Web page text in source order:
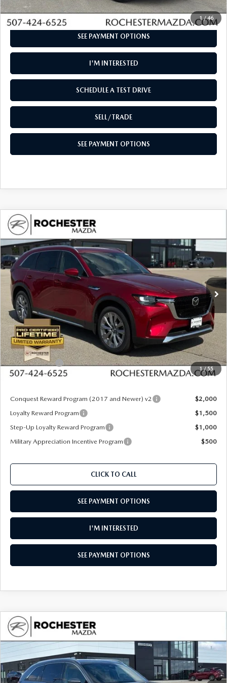
1 / 46
CLICK TO CALL
SEE PAYMENT OPTIONS
I'M INTERESTED
SCHEDULE A TEST DRIVE
SELL/TRADE
SEE PAYMENT OPTIONS
1 / 55
2026 MAZDA CX-90
PREMIUM PLUS AWD
Special Offer
Rochester Mazda
VIN:
JM3KKEHD2T1377684Stock:K29640Model:C90 PP XA
In Stock Ext. Int.
$49,545
UPFRONT PRICE SAVINGS
LESS
MSRP
$53,805
Documentation Fee:
+$350
Dealer Discount
$1,610
Customer Cash
$3,000
Upfront Price
$49,545
Conquest Reward Program (2017 and Newer) v2
$2,000
Loyalty Reward Program
$1,500
Step-Up Loyalty Reward Program
$1,000
Military Appreciation Incentive Program
$500
CLICK TO CALL
SEE PAYMENT OPTIONS
I'M INTERESTED
SEE PAYMENT OPTIONS
COMPARE VEHICLE
2026 MAZDA CX-90
PREMIUM PLUS AWD
Special Offer
Rochester Mazda
VIN:JM3KKEHD4T1376942Stock:K29639Model: C90 PP XA
$50,045
UPFRONT PRICE SAVINGS
COMPARE VEHICLE